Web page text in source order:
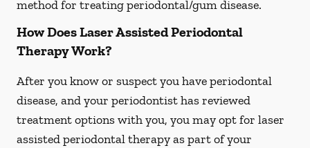
method for treating periodontal/gum disease.
How Does Laser Assisted Periodontal
Therapy Work?
After you know or suspect you have periodontal
disease, and your periodontist has reviewed
treatment options with you, you may opt for laser
assisted periodontal therapy as part of your